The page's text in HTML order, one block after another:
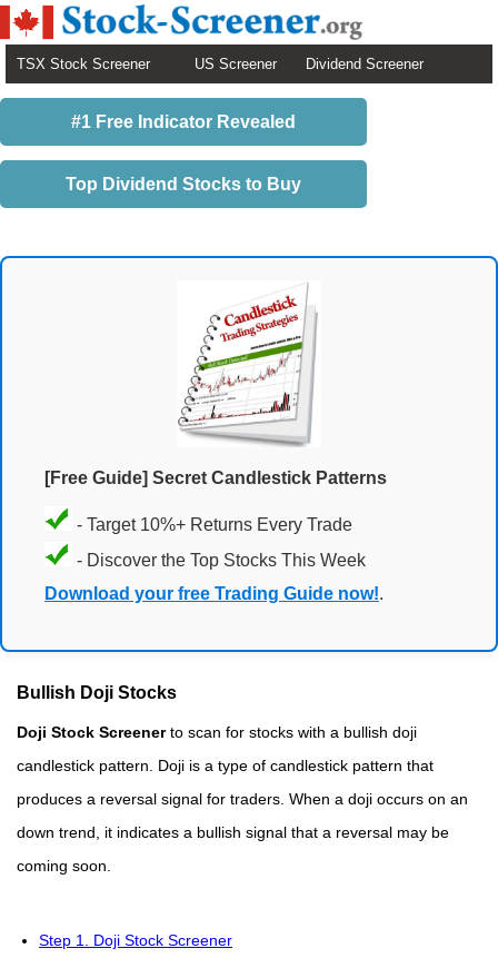
TSX Stock Screener US Screener Dividend Screener
#1 Free Indicator Revealed
Top Dividend Stocks to Buy
[Free Guide] Secret Candlestick Patterns
- Target 10%+ Returns Every Trade
- Discover the Top Stocks This Week
Download your free Trading Guide now!.
Bullish Doji Stocks
Doji Stock Screenerto scan for stocks with a bullish doji
candlestick pattern. Doji is a type of candlestick pattern that
produces a reversal signal for traders. When a doji occurs on an
down trend, it indicates a bullish signal that a reversal may be
coming soon.
Step 1. Doji Stock Screener